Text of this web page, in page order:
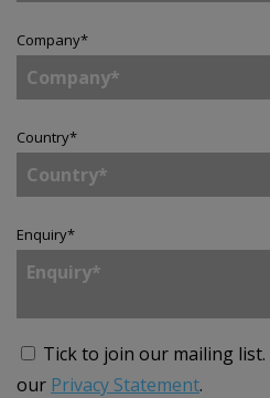
Company*
Country*
Enquiry*
Tick to join our mailing list.
our Privacy Statement.